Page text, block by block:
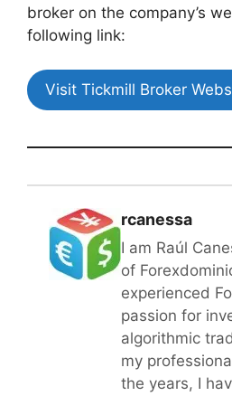
broker on the company’s
following link:
Visit Tickmill Broker
rcanessa
I am Raúl
of
experienced
passion for
algorithmic
my
the years, I